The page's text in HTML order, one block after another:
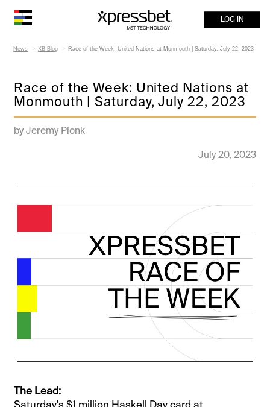
LOG IN
News XB Blog Race of the Week: United Nations at Monmouth | Saturday, July 22, 2023
Race of the Week: United Nations at
Monmouth | Saturday, July 22, 2023
by Jeremy Plonk
July 20, 2023
The Lead: